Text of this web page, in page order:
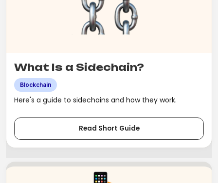
What Is a Sidechain?
Blockchain
Here's a guide to sidechains and how they work.
Read Short Guide